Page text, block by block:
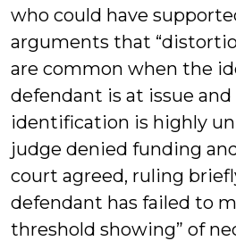
who could have
arguments that
are common when the
defendant is at issue
identification is highly
judge denied funding
court agreed, ruling
defendant has failed to
threshold showing” of